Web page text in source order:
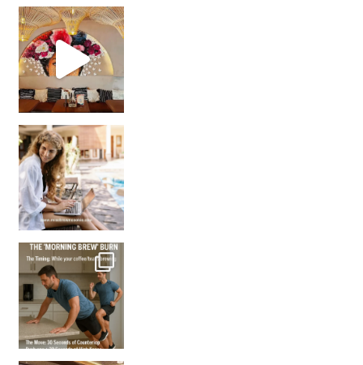
Came for the vibes, staye
How many times have we skipped a workout because